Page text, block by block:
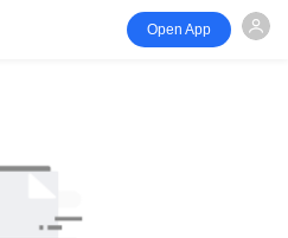
Open App